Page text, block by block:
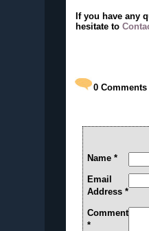
If you have any
hesitate to
0 Comments
Name *
Email
Address *
Comment
*